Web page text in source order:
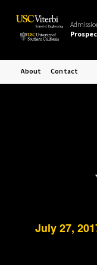
About Contact
July 27,